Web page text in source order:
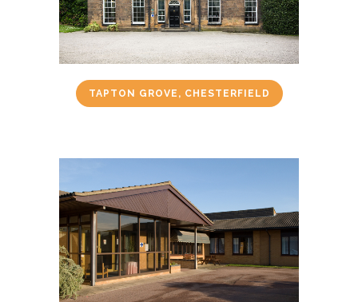
TAPTON GROVE, CHESTERFIELD